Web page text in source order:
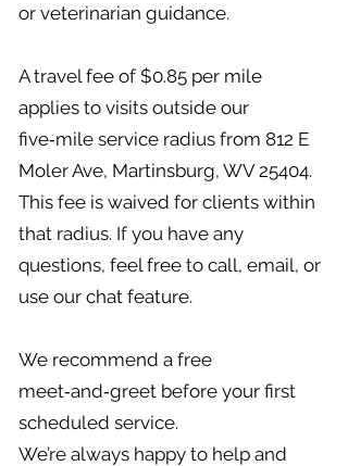
or veterinarian guidance.
A travel fee of $0.85 per mile
applies to visits outside our
five‑mile service radius from 812 E
Moler Ave, Martinsburg, WV 25404.
This fee is waived for clients within
that radius. If you have any
questions, feel free to call, email, or
use our chat feature.
We recommend a free
meet‑and‑greet before your first
scheduled service.
We’re always happy to help and